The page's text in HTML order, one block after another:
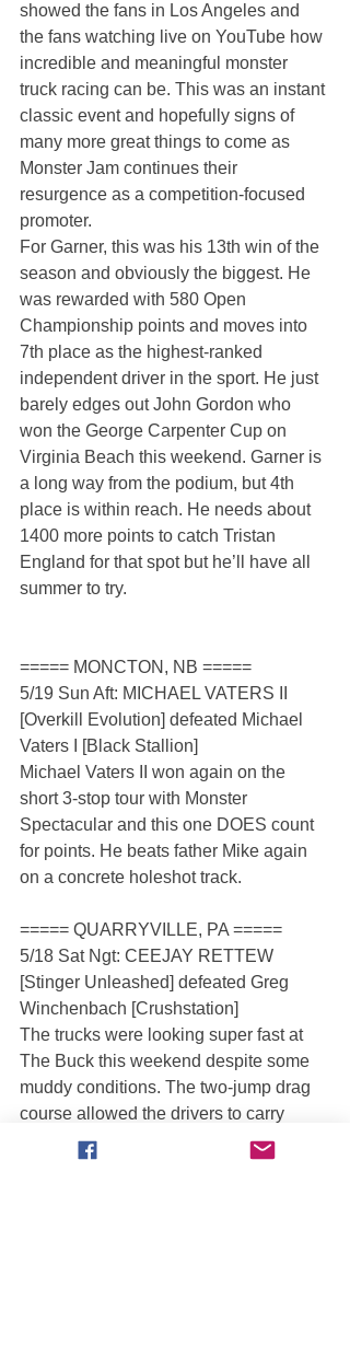
showed the fans in Los Angeles and
the fans watching live on YouTube how
incredible and meaningful monster
truck racing can be. This was an instant
classic event and hopefully signs of
many more great things to come as
Monster Jam continues their
resurgence as a competition-focused
promoter.
For Garner, this was his 13th win of the
season and obviously the biggest. He
was rewarded with 580 Open
Championship points and moves into
7th place as the highest-ranked
independent driver in the sport. He just
barely edges out John Gordon who
won the George Carpenter Cup on
Virginia Beach this weekend. Garner is
a long way from the podium, but 4th
place is within reach. He needs about
1400 more points to catch Tristan
England for that spot but he’ll have all
summer to try.
===== MONCTON, NB =====
5/19 Sun Aft: MICHAEL VATERS II
[Overkill Evolution] defeated Michael
Vaters I [Black Stallion]
Michael Vaters II won again on the
short 3-stop tour with Monster
Spectacular and this one DOES count
for points. He beats father Mike again
on a concrete holeshot track.
===== QUARRYVILLE, PA =====
5/18 Sat Ngt: CEEJAY RETTEW
[Stinger Unleashed] defeated Greg
Winchenbach [Crushstation]
The trucks were looking super fast at
The Buck this weekend despite some
muddy conditions. The two-jump drag
course allowed the drivers to carry
major speed in no-man’s land and the
competitive field did not back down.